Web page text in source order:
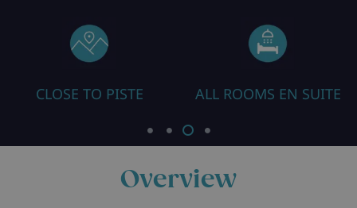
TO PISTE ALL ROOMS EN SUITE
Overview